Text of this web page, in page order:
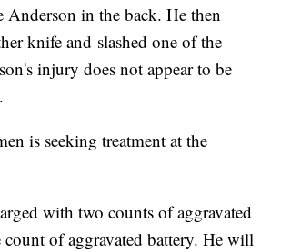
Anderson in the back. He then
knife and slashed one of the
injury does not appear to be
is seeking treatment at the
with two counts of aggravated
count of aggravated battery. He will